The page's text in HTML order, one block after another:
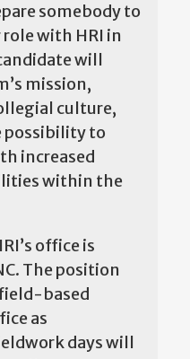
somebody to
role with HRI in
will
mission,
culture,
possibility to
increased
within the
office is
The position
based
as
days will